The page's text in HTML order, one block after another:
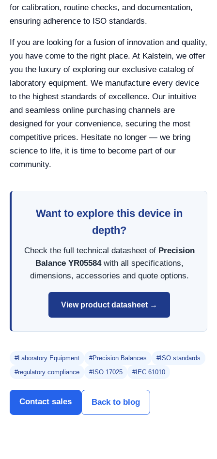
for calibration, routine checks, and documentation,
ensuring adherence to ISO standards.
If you are looking for a fusion of innovation and quality,
you have come to the right place. At Kalstein, we offer
you the luxury of exploring our exclusive catalog of
laboratory equipment. We manufacture every device
to the highest standards of excellence. Our intuitive
and seamless online purchasing channels are
designed for your convenience, securing the most
competitive prices. Hesitate no longer — we bring
science to life, it is time to become part of our
community.
Want to explore this device in
depth?
Check the full technical datasheet of Precision
Balance YR05584with all specifications,
dimensions, accessories and quote options.
View product datasheet →
#Laboratory Equipment #Precision Balances
#ISO standards
#regulatory compliance
#ISO 17025 #IEC 61010
Contact sales Back to blog